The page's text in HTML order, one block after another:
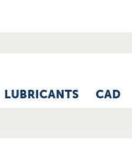
LUBRICANTS CAD